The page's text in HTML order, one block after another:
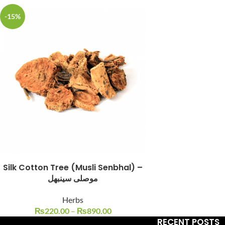
-15%
Silk Cotton Tree (Musli Senbhal) –
موصلی سینبھل
Herbs
₨220.00 – ₨890.00
RECENT POSTS
Instagram
YouTube